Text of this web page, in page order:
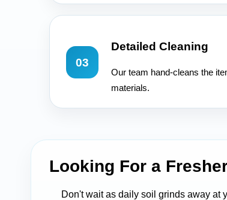
03
Detailed Cleaning
Our team hand-cleans the
materials.
Looking For a
Don't wait as daily soil grinds away at